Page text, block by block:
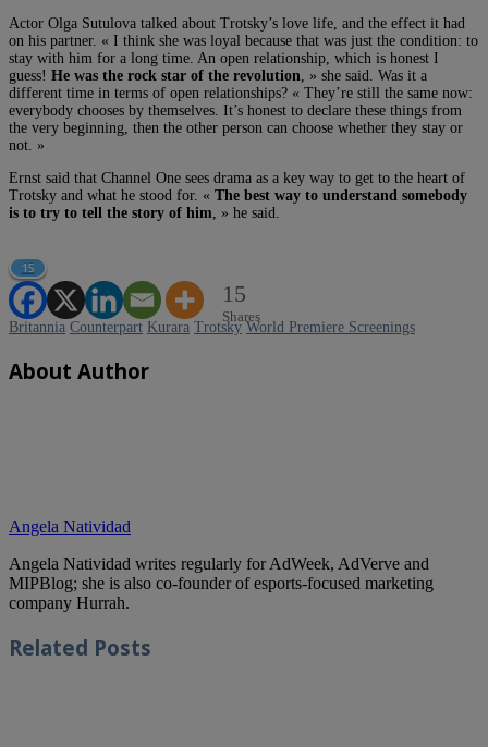
Actor Olga Sutulova talked about Trotsky’s love life, and the effect it had
on his partner. « I think she was loyal because that was just the condition: to
stay with him for a long time. An open relationship, which is honest I
guess! He was the rock star of the revolution , » she said. Was it a
different time in terms of open relationships? « They’re still the same now:
everybody chooses by themselves. It’s honest to declare these things from
the very beginning, then the other person can choose whether they stay or
not. »
Ernst said that Channel One sees drama as a key way to get to the heart of
Trotsky and what he stood for. « The best way to understand somebody
is to try to tell the story of him , » he said.
15
15
Shares
Britannia Counterpart Kurara Trotsky World Premiere Screenings
About Author
Angela Natividad
Angela Natividad writes regularly for AdWeek, AdVerve and
MIPBlog; she is also co-founder of esports-focused marketing
company Hurrah.
Related Posts